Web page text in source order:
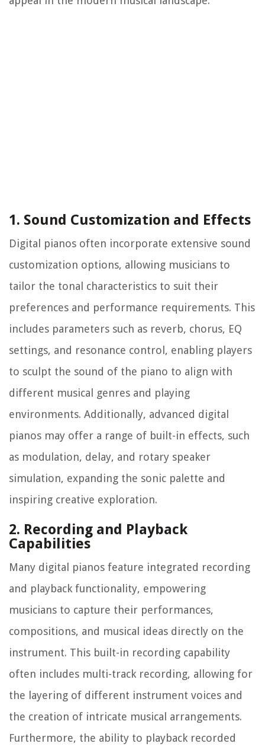
1. Sound Customization and Effects
Digital pianos often incorporate extensive sound
customization options, allowing musicians to
tailor the tonal characteristics to suit their
preferences and performance requirements. This
includes parameters such as reverb, chorus, EQ
settings, and resonance control, enabling players
to sculpt the sound of the piano to align with
different musical genres and playing
environments. Additionally, advanced digital
pianos may offer a range of built-in effects, such
as modulation, delay, and rotary speaker
simulation, expanding the sonic palette and
inspiring creative exploration.
2. Recording and Playback
Capabilities
Many digital pianos feature integrated recording
and playback functionality, empowering
musicians to capture their performances,
compositions, and musical ideas directly on the
instrument. This built-in recording capability
often includes multi-track recording, allowing for
the layering of different instrument voices and
the creation of intricate musical arrangements.
Furthermore, the ability to playback recorded